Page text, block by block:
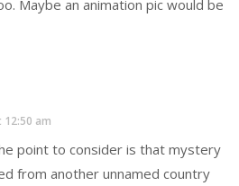
Maybe an animation pic would be
12:50 am
point to consider is that mystery
from another unnamed country